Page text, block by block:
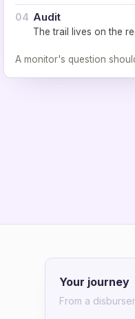
04 Audit
The trail lives on the
A monitor's question
Your journey
From a